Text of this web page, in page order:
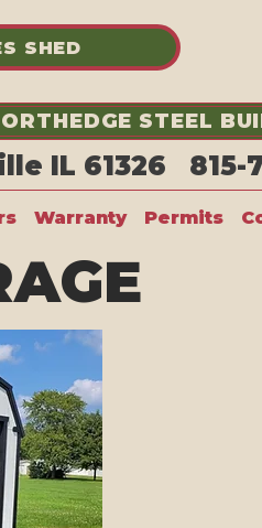
IL 61326 815-
SHED
STEEL
Warranty Permits